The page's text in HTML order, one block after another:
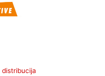
distribucija